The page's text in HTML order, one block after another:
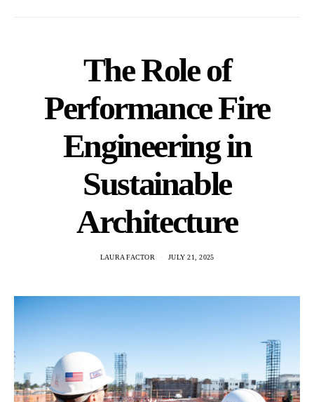
The Role of
Performance Fire
Engineering in
Sustainable
Architecture
LAURA FACTOR JULY 21, 2025